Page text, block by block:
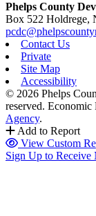
Phelps County
Box 522 Holdrege,
Contact Us
Private
Site Map
Accessibility
© 2026 Phelps
reserved. Economic
Agency.
Add to Report
View Custom
Sign Up to Receive